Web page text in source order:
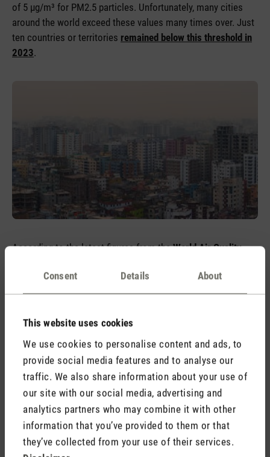
Consent Details About
This website uses cookies
We use cookies to personalise content and ads, to
provide social media features and to analyse our
traffic. We also share information about your use of
our site with our social media, advertising and
analytics partners who may combine it with other
information that you’ve provided to them or that
they’ve collected from your use of their services.
of 5 µg/m³ for PM2.5 particles. Unfortunately, many cities
around the world exceed these values many times over. Just
ten countries or territories remained below this threshold in
2023.
According to the latest figures from theWorld Air Quality
are among the cities with the highest levels of air pollution in
the world and the highest number of annual deaths as a
the Asian region. European countries, on the other hand, have
improved their values almost without exception. Only in 6 out
of 42 countries have the values worsened.
Global efforts to keep the air clean
Air pollution is a pressing problem that causeshalf a million
premature deathsevery year in the WHO European Region
alone, mainly from diseases such as strokes, ischaemic